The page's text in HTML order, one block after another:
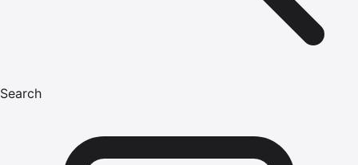
Search